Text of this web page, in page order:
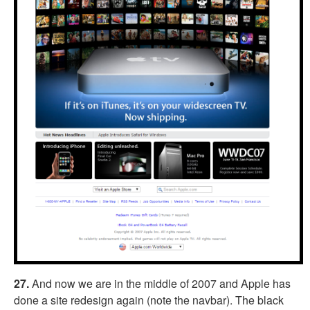
27.And now we are in the middle of 2007 and Apple has
done a site redesign again (note the navbar). The black